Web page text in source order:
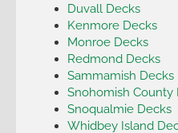
Duvall Decks
Kenmore Decks
Monroe Decks
Redmond Decks
Sammamish Decks
Snohomish County
Snoqualmie Decks
Whidbey Island